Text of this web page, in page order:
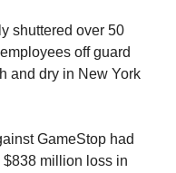
shuttered over 50
off guard
and dry in New York
GameStop had
million loss in